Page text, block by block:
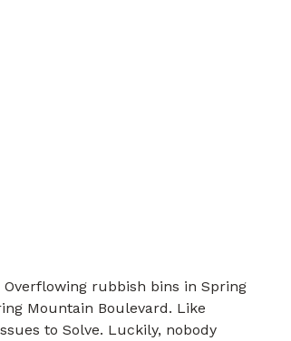
rubbish bins in Spring
Mountain Boulevard. Like
to Solve. Luckily, nobody